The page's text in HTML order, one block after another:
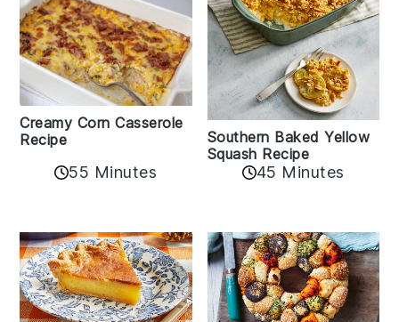
Creamy Corn Casserole
Recipe
55 Minutes
Southern Baked Yellow
Squash Recipe
45 Minutes